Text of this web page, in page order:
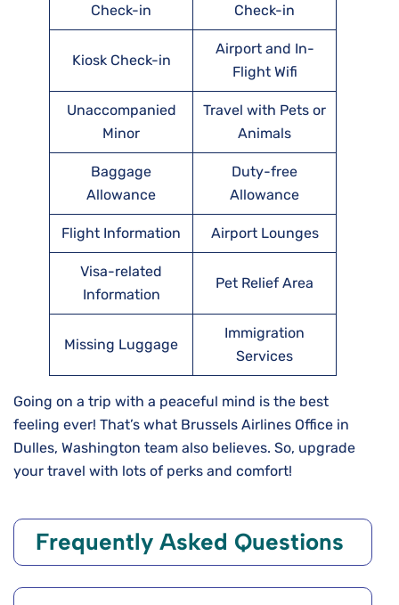
Check-in
Check-in
Kiosk Check-in
Airport and In-
Flight Wifi
Unaccompanied
Minor
Travel with Pets or
Animals
Baggage
Allowance
Duty-free
Allowance
Flight Information Airport Lounges
Visa-related
Information
Pet Relief Area
Missing Luggage
Immigration
Services
Going on a trip with a peaceful mind is the best
feeling ever! That’s what Brussels Airlines Office in
Dulles, Washington team also believes. So, upgrade
your travel with lots of perks and comfort!
Frequently Asked Questions